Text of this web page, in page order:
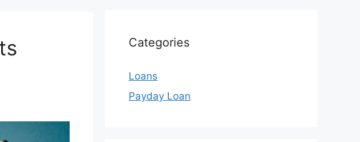
Categories
Loans
Payday Loan